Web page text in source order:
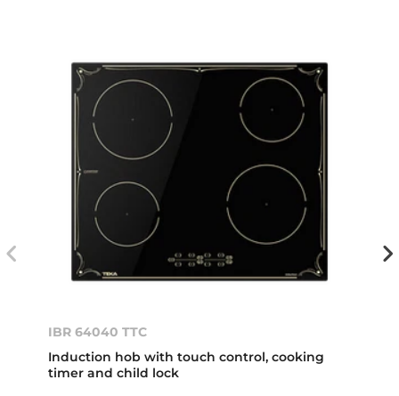
IBR 64040 TTC
Induction hob with touch control, cooking
timer and child lock